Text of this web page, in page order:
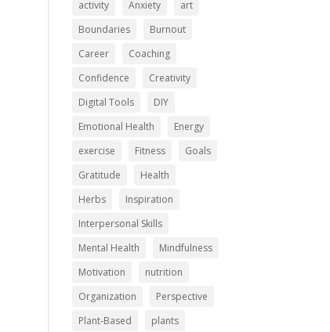
activity Anxiety
art
Boundaries
Burnout
Career
Coaching
Confidence
Creativity
Digital Tools
DIY
Emotional Health
Energy
exercise
Fitness
Goals
Gratitude
Health
Herbs
Inspiration
Interpersonal Skills
Mental Health
Mindfulness
Motivation
nutrition
Organization
Perspective
Plant-Based
plants